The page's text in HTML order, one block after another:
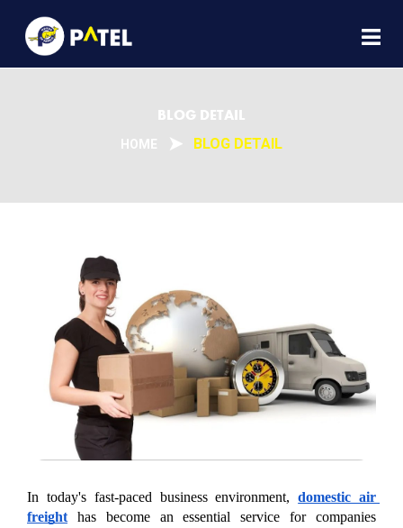
BLOG DETAIL
HOME BLOG DETAIL
In today's fast-paced business environment, domestic air
freight has become an essential service for companies